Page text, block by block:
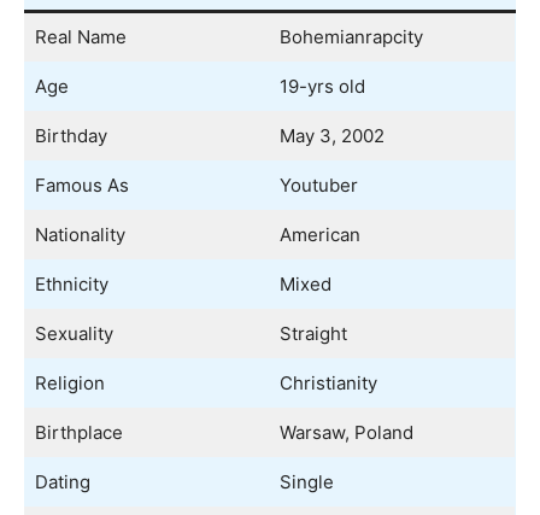
Real Name Bohemianrapcity
Age 19-yrs old
Birthday May 3, 2002
Famous As Youtuber
Nationality American
Ethnicity Mixed
Sexuality Straight
Religion Christianity
Birthplace Warsaw, Poland
Dating Single